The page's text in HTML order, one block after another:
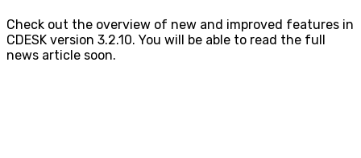
Check out the overview of new and improved features in
CDESK version 3.2.10. You will be able to read the full
news article soon.